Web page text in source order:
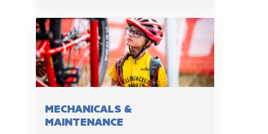
MECHANICALS &
MAINTENANCE